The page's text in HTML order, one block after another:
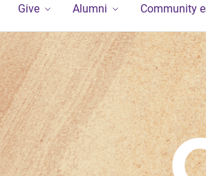
Give Alumni Community